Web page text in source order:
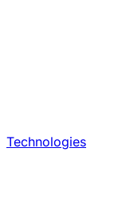
Technologies